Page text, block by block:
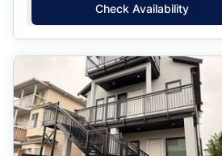
Check Availability